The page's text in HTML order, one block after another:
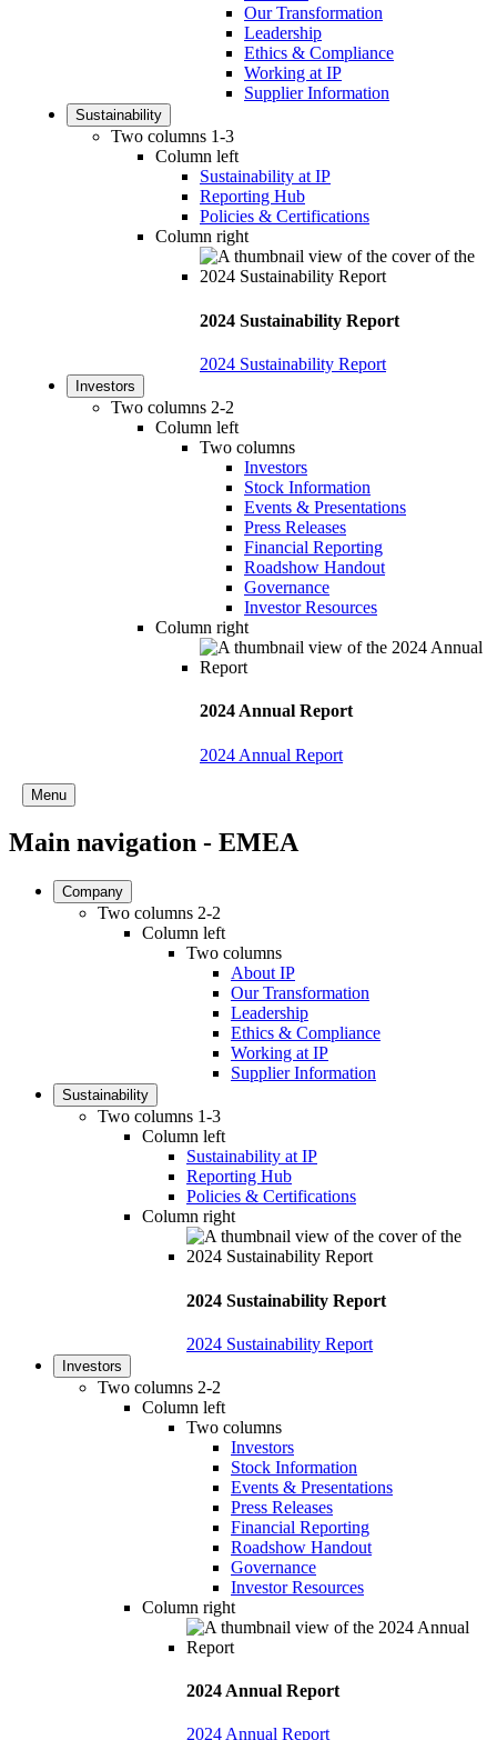
Our Transformation
Leadership
Ethics & Compliance
Working at IP
Supplier Information
Sustainability
Two columns 1-3
Column left
Sustainability at IP
Reporting Hub
Policies & Certifications
Column right
2024 Sustainability Report
2024 Sustainability Report
Investors
Two columns 2-2
Column left
Two columns
Investors
Stock Information
Events & Presentations
Press Releases
Financial Reporting
Roadshow Handout
Governance
Investor Resources
Column right
2024 Annual Report
2024 Annual Report
Menu
Main navigation - EMEA
Company
Two columns 2-2
Column left
Two columns
About IP
Our Transformation
Leadership
Ethics & Compliance
Working at IP
Supplier Information
Sustainability
Two columns 1-3
Column left
Sustainability at IP
Reporting Hub
Policies & Certifications
Column right
2024 Sustainability Report
2024 Sustainability Report
Investors
Two columns 2-2
Column left
Two columns
Investors
Stock Information
Events & Presentations
Press Releases
Financial Reporting
Roadshow Handout
Governance
Investor Resources
Column right
2024 Annual Report
2024 Annual Report